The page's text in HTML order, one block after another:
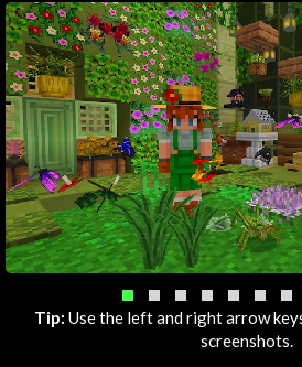
Tip: Use the left and right arrow
screenshots.